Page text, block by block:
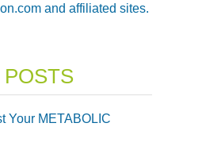
and affiliated sites.
Your METABOLIC